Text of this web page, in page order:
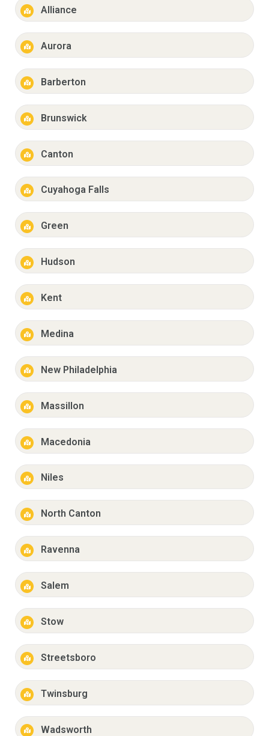
Alliance
Aurora
Barberton
Brunswick
Canton
Cuyahoga Falls
Green
Hudson
Kent
Medina
New Philadelphia
Massillon
Macedonia
Niles
North Canton
Ravenna
Salem
Stow
Streetsboro
Twinsburg
Wadsworth